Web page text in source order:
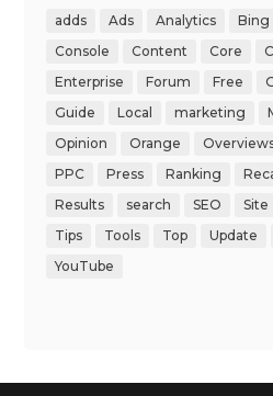
adds Ads Analytics Bing
Console
Content Core
Enterprise
Forum Free
Guide
Local marketing
Opinion
Orange
PPC
Press Ranking
Results
search SEO Site
Tips
Tools Top Update
YouTube